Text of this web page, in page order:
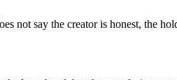
not say the creator is honest, the